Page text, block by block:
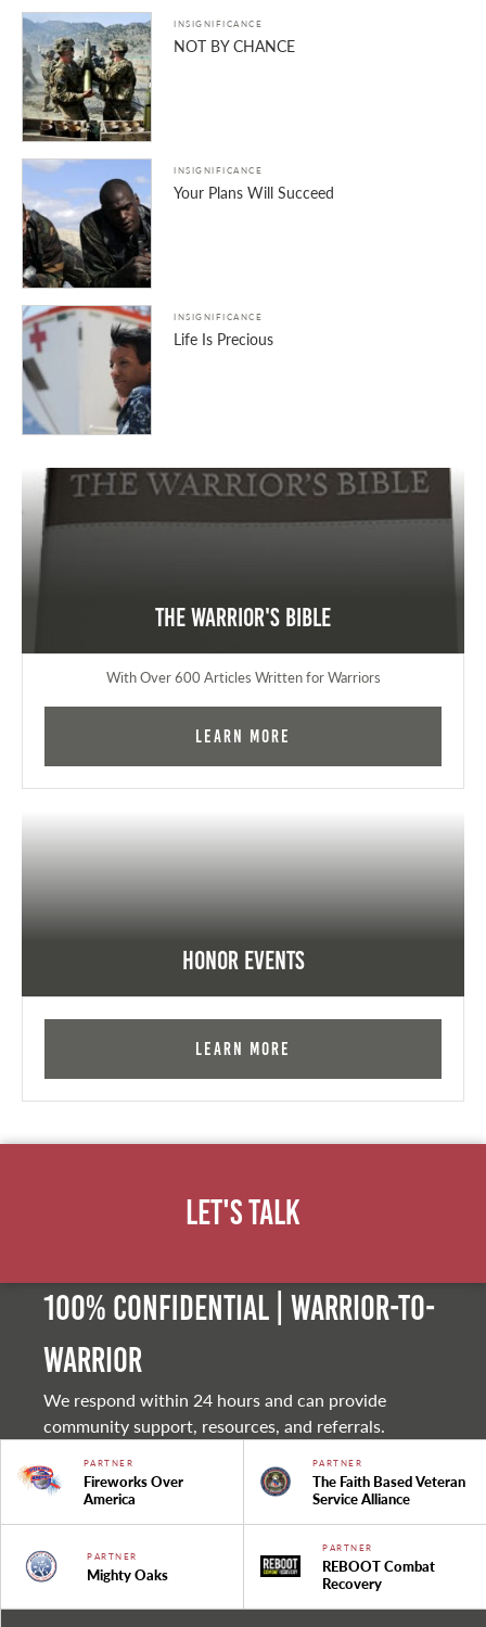
INSIGNIFICANCE
NOT BY CHANCE
INSIGNIFICANCE
Your Plans Will Succeed
INSIGNIFICANCE
Life Is Precious
The Warrior's Bible
With Over 600 Articles Written for Warriors
Learn More
Honor Events
Learn More
Let's Talk
100% Confidential | Warrior-to-
warrior
We respond within 24 hours and can provide
community support, resources, and referrals.
PARTNER
Fireworks Over
America
PARTNER
The Faith Based Veteran
Service Alliance
PARTNER
Mighty Oaks
PARTNER
REBOOT Combat
Recovery